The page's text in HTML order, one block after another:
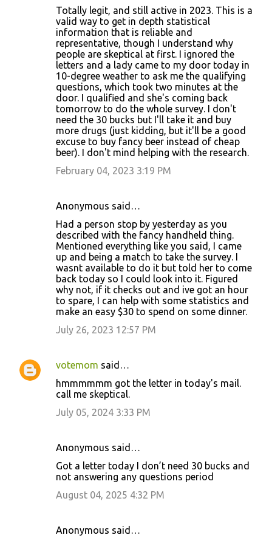
Totally legit, and still active in 2023. This is a
valid way to get in depth statistical
information that is reliable and
representative, though I understand why
people are skeptical at first. I ignored the
letters and a lady came to my door today in
10-degree weather to ask me the qualifying
questions, which took two minutes at the
door. I qualified and she's coming back
tomorrow to do the whole survey. I don't
need the 30 bucks but I'll take it and buy
more drugs (just kidding, but it'll be a good
excuse to buy fancy beer instead of cheap
beer). I don't mind helping with the research.
February 04, 2023 3:19 PM
Anonymous said…
Had a person stop by yesterday as you
described with the fancy handheld thing.
Mentioned everything like you said, I came
up and being a match to take the survey. I
wasnt available to do it but told her to come
back today so I could look into it. Figured
why not, if it checks out and ive got an hour
to spare, I can help with some statistics and
make an easy $30 to spend on some dinner.
July 26, 2023 12:57 PM
votemom said…
hmmmmmm got the letter in today's mail.
call me skeptical.
July 05, 2024 3:33 PM
Anonymous said…
Got a letter today I don’t need 30 bucks and
not answering any questions period
August 04, 2025 4:32 PM
Anonymous said…